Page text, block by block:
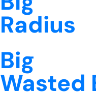
Radius
Big
Wasted